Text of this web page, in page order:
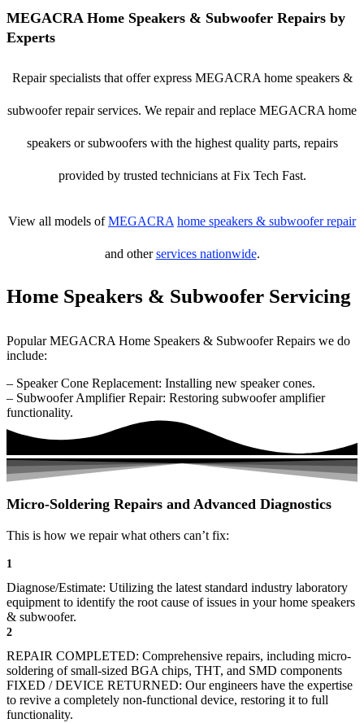
MEGACRA Home Speakers & Subwoofer Repairs by
Experts
Repair specialists that offer express MEGACRA home speakers &
subwoofer repair services. We repair and replace MEGACRA home
speakers or subwoofers with the highest quality parts, repairs
provided by trusted technicians at Fix Tech Fast.
View all models ofMEGACRA home speakers & subwoofer repair
and otherservices nationwide.
Home Speakers & Subwoofer Servicing
Popular MEGACRA Home Speakers & Subwoofer Repairs we do
include:
– Speaker Cone Replacement: Installing new speaker cones.
– Subwoofer Amplifier Repair: Restoring subwoofer amplifier
functionality.
Micro-Soldering Repairs and Advanced Diagnostics
This is how we repair what others can’t fix:
1
Diagnose/Estimate: Utilizing the latest standard industry laboratory
equipment to identify the root cause of issues in your home speakers
& subwoofer.
2
REPAIR COMPLETED: Comprehensive repairs, including micro-
soldering of small-sized BGA chips, THT, and SMD components
FIXED / DEVICE RETURNED: Our engineers have the expertise
to revive a completely non-functional device, restoring it to full
functionality.